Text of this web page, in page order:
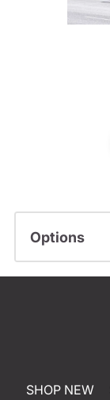
Options
SHOP NEW